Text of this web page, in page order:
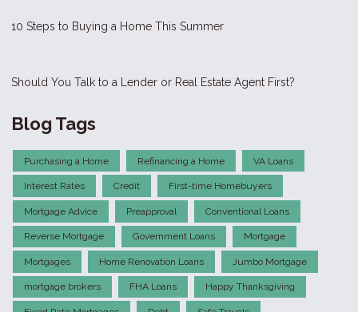
10 Steps to Buying a Home This Summer
Should You Talk to a Lender or Real Estate Agent First?
Blog Tags
Purchasing a Home Refinancing a Home VA Loans
Interest Rates Credit First-time Homebuyers
Mortgage Advice Preapproval Conventional Loans
Reverse Mortgage Government Loans Mortgage
Mortgages Home Renovation Loans Jumbo Mortgage
mortgage brokers FHA Loans Happy Thanksgiving